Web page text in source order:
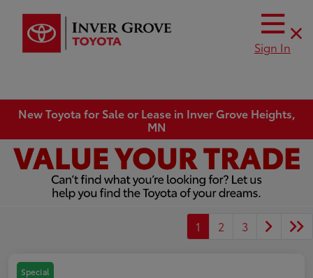
Sign In
New Toyota for Sale or Lease in Inver Grove Heights,
MN
1 2 3
Special